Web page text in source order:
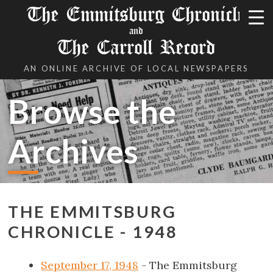
The Emmitsburg Chronicle
and
The Carroll Record
AN ONLINE ARCHIVE OF LOCAL NEWSPAPERS
Browse the
Archives
THE EMMITSBURG
CHRONICLE - 1948
September 17, 1948 - The Emmitsburg